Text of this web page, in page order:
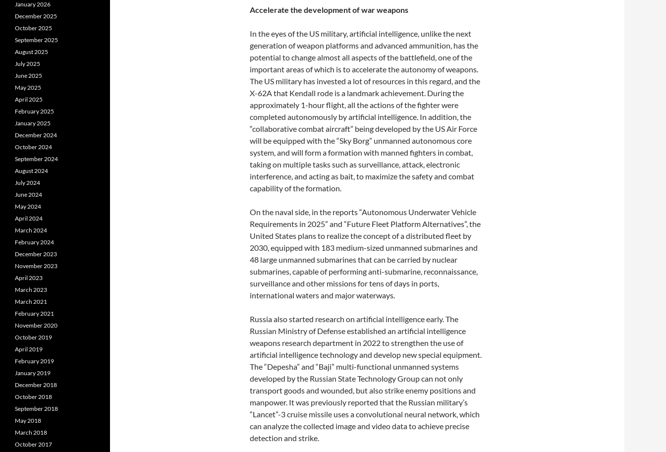
Accelerate the development of war weapons
In the eyes of the US military, artificial intelligence, unlike the next
generation of weapon platforms and advanced ammunition, has the
potential to change almost all aspects of the battlefield, one of the
important areas of which is to accelerate the autonomy of weapons.
The US military has invested a lot of resources in this regard, and the
X-62A that Kendall rode is a landmark achievement. During the
approximately 1-hour flight, all the actions of the fighter were
completed autonomously by artificial intelligence. In addition, the
“collaborative combat aircraft” being developed by the US Air Force
will be equipped with the “Sky Borg” unmanned autonomous core
system, and will form a formation with manned fighters in combat,
taking on multiple tasks such as surveillance, attack, electronic
interference, and acting as bait, to maximize the safety and combat
capability of the formation.
On the naval side, in the reports “Autonomous Underwater Vehicle
Requirements in 2025” and “Future Fleet Platform Alternatives”, the
United States plans to realize the concept of a distributed fleet by
2030, equipped with 183 medium-sized unmanned submarines and
48 large unmanned submarines that can be carried by nuclear
submarines, capable of performing anti-submarine, reconnaissance,
surveillance and other missions for tens of days in ports,
international waters and major waterways.
Russia also started research on artificial intelligence early. The
Russian Ministry of Defense established an artificial intelligence
weapons research department in 2022 to strengthen the use of
artificial intelligence technology and develop new special equipment.
The “Depesha” and “Baji” multi-functional unmanned systems
developed by the Russian State Technology Group can not only
transport goods and wounded, but also strike enemy positions and
manpower. It was previously reported that the Russian military’s
“Lancet”-3 cruise missile uses a convolutional neural network, which
can analyze the collected image and video data to achieve precise
detection and strike.
January 2026
December 2025
October 2025
September 2025
August 2025
July 2025
June 2025
May 2025
April 2025
February 2025
January 2025
December 2024
October 2024
September 2024
August 2024
July 2024
June 2024
May 2024
April 2024
March 2024
February 2024
December 2023
November 2023
April 2023
March 2023
March 2021
February 2021
November 2020
October 2019
April 2019
February 2019
January 2019
December 2018
October 2018
September 2018
May 2018
March 2018
October 2017